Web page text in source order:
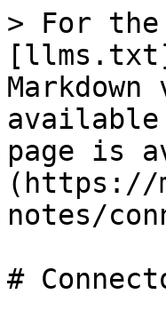
> For the
available
page is
(https://
notes/
#